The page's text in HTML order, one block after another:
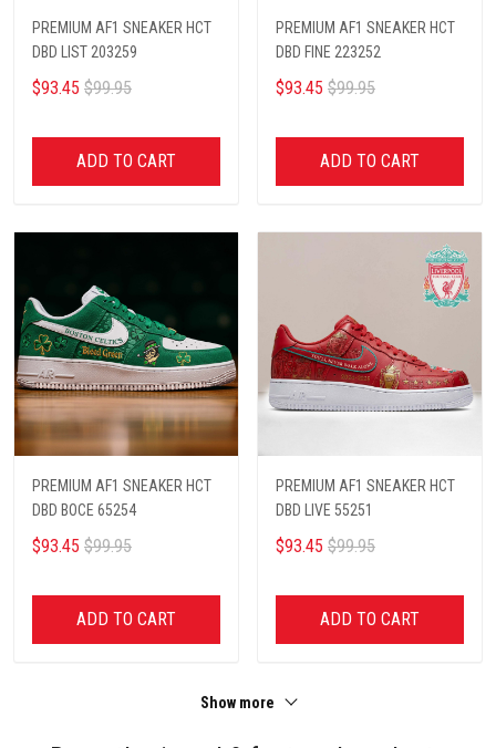
PREMIUM AF1 SNEAKER HCT
DBD LIST 203259
$93.45 $99.95
ADD TO CART
PREMIUM AF1 SNEAKER HCT
DBD FINE 223252
$93.45 $99.95
ADD TO CART
PREMIUM AF1 SNEAKER HCT
DBD BOCE 65254
$93.45 $99.95
ADD TO CART
PREMIUM AF1 SNEAKER HCT
DBD LIVE 55251
$93.45 $99.95
ADD TO CART
Show more